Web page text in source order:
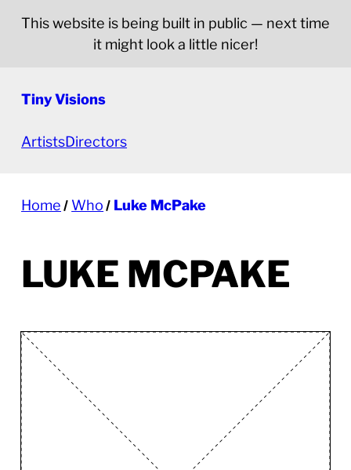
This website is being built in public — next time
it might look a little nicer!
Tiny Visions
ArtistsDirectors
Home Who Luke McPake
LUKE MCPAKE